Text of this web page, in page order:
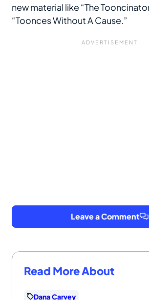
new material like “The
“Toonces Without A Cause.”
Leave a Comment
Read More About
Dana Carvey